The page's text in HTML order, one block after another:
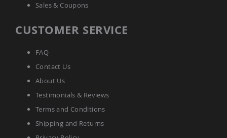
&
Amish
Amish
Gardening
Carts
Amish
Greenhouses
Sales & Coupons
CUSTOMER SERVICE
FAQ
Contact Us
About Us
Testimonials & Reviews
Terms and Conditions
Shipping and Returns